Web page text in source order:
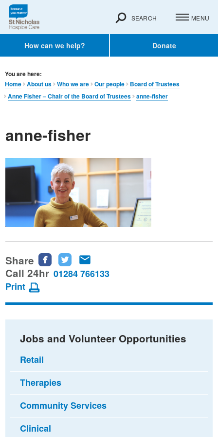
How can we help? Donate
SEARCH MENU
You are here:
Home
About us Who we are Our people
Board of Trustees
Anne Fisher – Chair of the Board of Trustees
anne-fisher
anne-fisher
Share
Share
this
Facebook
Share
this
Twitter
this
email
Call 24hr 01284 766133
Print
Jobs and Volunteer Opportunities
Retail
Therapies
Community Services
Clinical